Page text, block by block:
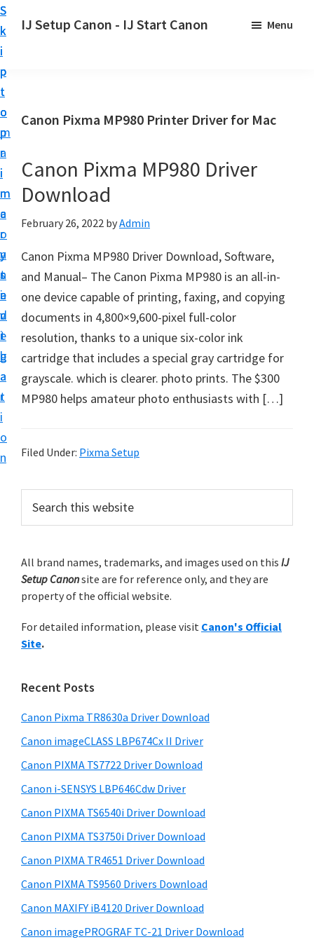
S
k
i
p
t
o
p
r
i
m
a
r
y
n
a
v
i
g
a
t
i
o
n
S
k
i
p
t
o
m
a
i
n
c
o
n
t
e
n
t
S
k
i
p
t
o
p
r
i
m
a
r
y
s
i
d
e
b
a
r
IJ Setup Canon - IJ Start Canon
r
l
e
s
s
y
s
e
t
u
p
y
o
r
a
o
p
r
n
t
r
w
h
C
a
n
o
J
S
Menu
Canon Pixma MP980 Printer Driver for Mac
Canon Pixma MP980 Driver
Download
February 26, 2022 byAdmin
Canon Pixma MP980 Driver Download, Software,
and Manual– The Canon Pixma MP980 is an all-in-
one device capable of printing, faxing, and copying
documents in 4,800×9,600-pixel full-color
resolution, thanks to a unique six-color ink
cartridge that includes a special gray cartridge for
grayscale. which is clearer. photo prints. The $300
MP980 helps amateur photo enthusiasts with […]
Filed Under: Pixma Setup
r
m
a
y
S
i
e
b
a
r
c
h
t
i
s
e
s
t
e
All brand names, trademarks, and images used on this IJ
Setup Canonsite are for reference only, and they are
property of the official website.
For detailed information, please visit Canon's Official
Site.
Recent Posts
Canon Pixma TR8630a Driver Download
Canon imageCLASS LBP674Cx II Driver
Canon PIXMA TS7722 Driver Download
Canon i-SENSYS LBP646Cdw Driver
Canon PIXMA TS6540i Driver Download
Canon PIXMA TS3750i Driver Download
Canon PIXMA TR4651 Driver Download
Canon PIXMA TS9560 Drivers Download
Canon MAXIFY iB4120 Driver Download
Canon imagePROGRAF TC-21 Driver Download